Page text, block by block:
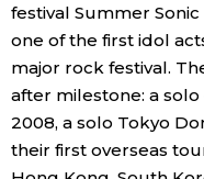
festival Summer
one of the first idol
major rock festival.
after milestone: a
2008, a solo Tokyo
their first overseas